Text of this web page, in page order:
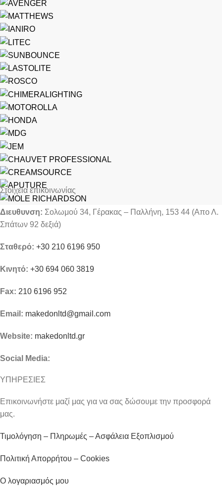
Στοιχεία επικοινωνίας
Διευθυνση: Σολωμού 34, Γέρακας – Παλλήνη, 153 44 (Απο Λ.
Σπάτων 92 δεξιά)
Σταθερό: +30 210 6196 950
Κινητό: +30 694 060 3819
Fax: 210 6196 952
Email: makedonltd@gmail.com
Website: makedonltd.gr
Social Media:
ΥΠΗΡΕΣΙΕΣ
Επικοινωνήστε μαζί μας για να σας δώσουμε την προσφορά
μας.
Τιμολόγηση – Πληρωμές – Ασφάλεια Εξοπλισμού
Πολιτική Απορρήτου – Cookies
Ο λογαριασμός μου